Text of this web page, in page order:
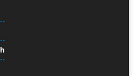
& Celebrity Appearances
Programmes